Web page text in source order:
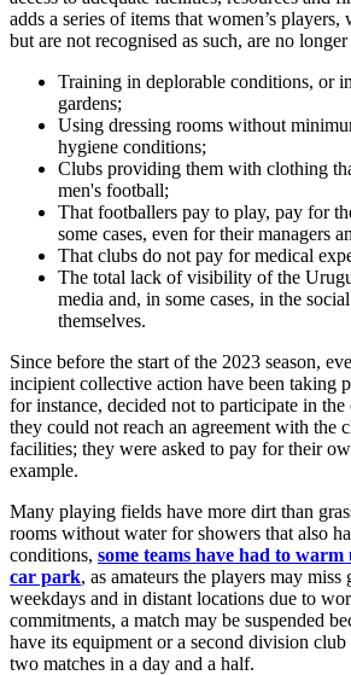
adds a series of items that women’s players,
but are not recognised as such, are no
Training in deplorable conditions, or
gardens;
Using dressing rooms without
hygiene conditions;
Clubs providing them with clothing
men's football;
That footballers pay to play, pay for
some cases, even for their managers
That clubs do not pay for medical
The total lack of visibility of the
media and, in some cases, in the
themselves.
Since before the start of the 2023 season,
incipient collective action have been taking
for instance, decided not to participate in the
they could not reach an agreement with the
facilities; they were asked to pay for their
example.
Many playing fields have more dirt than
rooms without water for showers that also
conditions, some teams have had to
car park, as amateurs the players may miss
weekdays and in distant locations due to
commitments, a match may be suspended
have its equipment or a second division
two matches in a day and a half.